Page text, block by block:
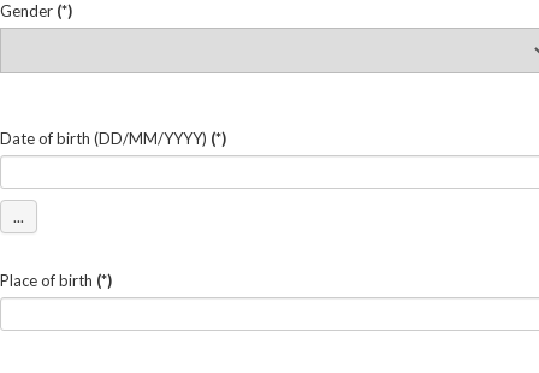
Gender (*)
Date of birth (DD/MM/YYYY) (*)
...
Place of birth (*)